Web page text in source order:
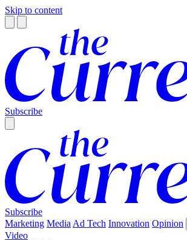
Skip to content
Subscribe
Subscribe
Marketing Media Ad Tech Innovation Opinion
Video